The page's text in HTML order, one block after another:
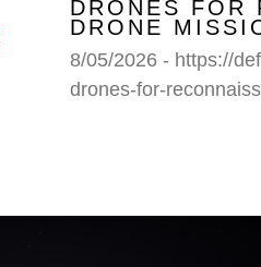
DRONES FOR
DRONE
8/05/2026 - https://
drones-for-